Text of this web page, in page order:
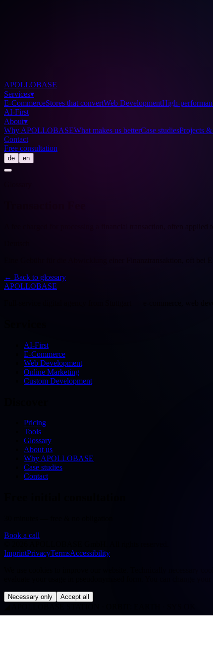
APOLLOBASE
Services▾
E-CommerceStores that convertWeb DevelopmentHigh-
AI-First
About▾
Why APOLLOBASEWhat makes us betterCase studiesProjects &
Contact
Free consultation
de en
A fee charged for processing a financial transaction, often applied
Eine Gebühr für die Abwicklung einer Finanztransaktion, oft bei
← Back to glossary
APOLLOBASE
AI-First
E-Commerce
Web Development
Online Marketing
Custom Development
Pricing
Tools
Glossary
About us
Why APOLLOBASE
Case studies
Contact
Book a call
ImprintPrivacyTermsAccessibility
Necessary only Accept all